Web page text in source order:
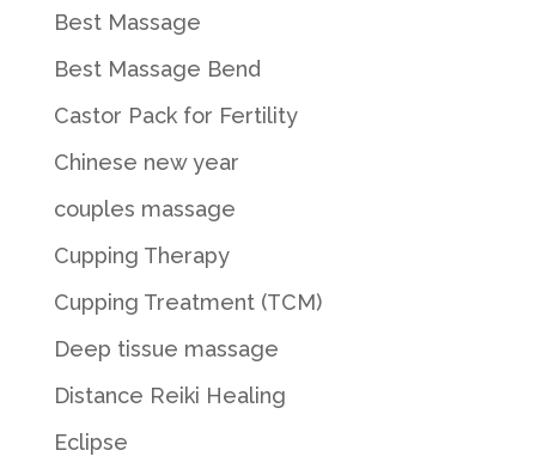
Best Massage
Best Massage Bend
Castor Pack for Fertility
Chinese new year
couples massage
Cupping Therapy
Cupping Treatment (TCM)
Deep tissue massage
Distance Reiki Healing
Eclipse